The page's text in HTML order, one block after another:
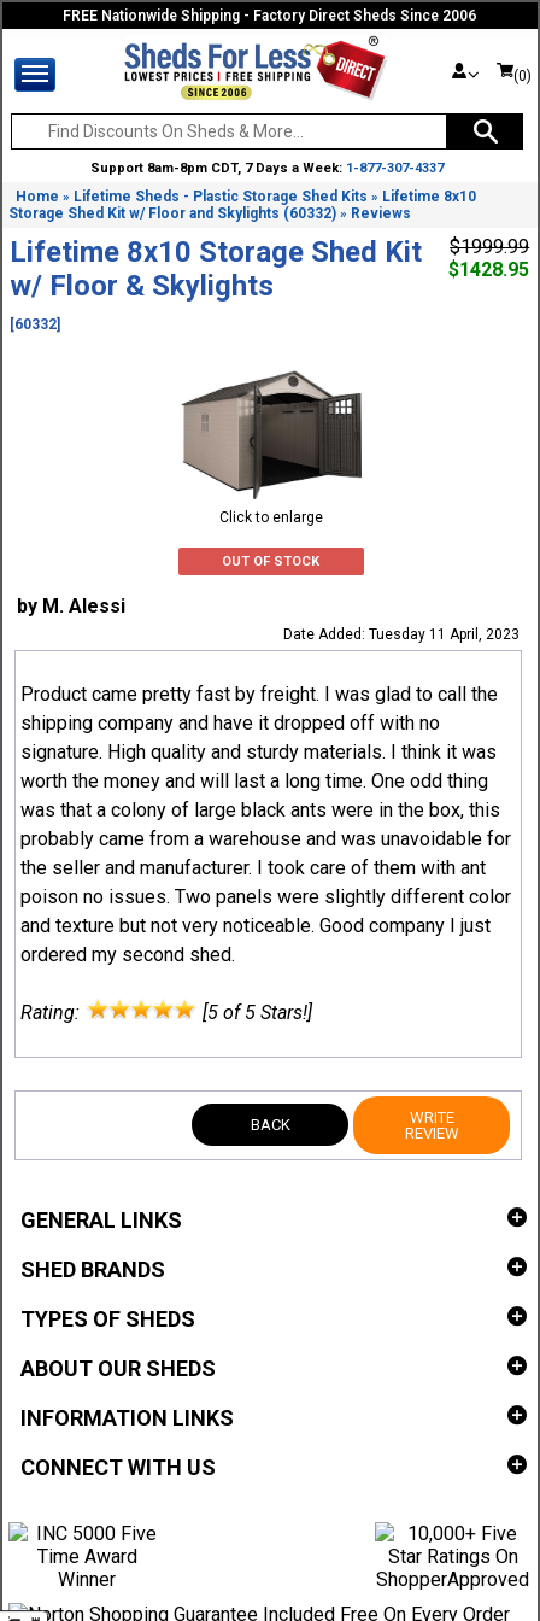
FREE Nationwide Shipping - Factory Direct Sheds Since 2006
(0)
Support 8am-8pm CDT, 7 Days a Week: 1-877-307-4337
Home » Lifetime Sheds - Plastic Storage Shed Kits » Lifetime 8x10
Storage Shed Kit w/ Floor and Skylights (60332) » Reviews
Lifetime 8x10 Storage Shed Kit
w/ Floor & Skylights
[60332]
$1999.99
$1428.95
Click to enlarge
OUT OF STOCK
by M. Alessi
Date Added: Tuesday 11 April, 2023
Product came pretty fast by freight. I was glad to call the
shipping company and have it dropped off with no
signature. High quality and sturdy materials. I think it was
worth the money and will last a long time. One odd thing
was that a colony of large black ants were in the box, this
probably came from a warehouse and was unavoidable for
the seller and manufacturer. I took care of them with ant
poison no issues. Two panels were slightly different color
and texture but not very noticeable. Good company I just
ordered my second shed.
Rating: [5 of 5 Stars!]
BACK
WRITE
REVIEW
GENERAL LINKS
SHED BRANDS
TYPES OF SHEDS
ABOUT OUR SHEDS
INFORMATION LINKS
CONNECT WITH US